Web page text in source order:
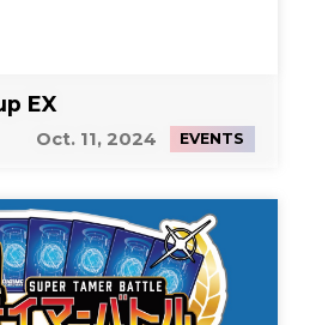
EX
Oct. 11, 2024 EVENTS